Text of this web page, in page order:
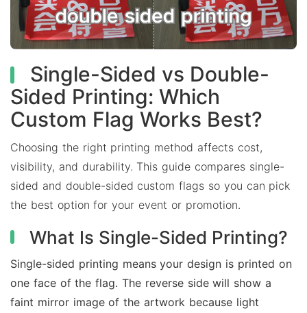
Single-Sided vs Double-
Sided Printing: Which
Custom Flag Works Best?
Choosing the right printing method affects cost,
visibility, and durability. This guide compares single-
sided and double-sided custom flags so you can pick
the best option for your event or promotion.
What Is Single-Sided Printing?
Single-sided printing means your design is printed on
one face of the flag. The reverse side will show a
faint mirror image of the artwork because light